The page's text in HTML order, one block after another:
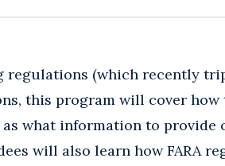
regulations (which recently
this program will cover
as what information to
will also learn how FARA